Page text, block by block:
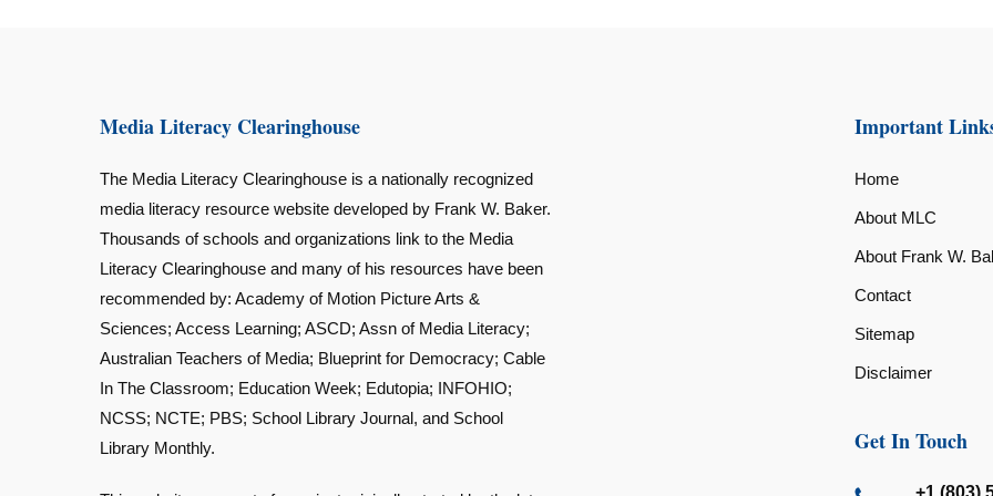
Media Literacy Clearinghouse
The Media Literacy Clearinghouse is a nationally recognized
media literacy resource website developed by Frank W. Baker.
Thousands of schools and organizations link to the Media
Literacy Clearinghouse and many of his resources have been
recommended by: Academy of Motion Picture Arts &
Sciences; Access Learning; ASCD; Assn of Media Literacy;
Australian Teachers of Media; Blueprint for Democracy; Cable
In The Classroom; Education Week; Edutopia; INFOHIO;
NCSS; NCTE; PBS; School Library Journal, and School
Library Monthly.
Important
Home
About MLC
About Frank W.
Contact
Sitemap
Disclaimer
Get In Touch